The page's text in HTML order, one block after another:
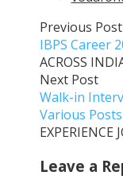
Previous Post
IBPS Career
ACROSS
Next Post
Walk-in
Various Posts
EXPERIENCE
Leave a